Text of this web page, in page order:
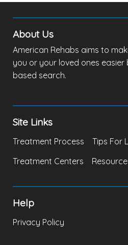
About Us
American Rehabs aims to
you or your loved ones
based search.
Site Links
Treatment Process
Tips For
Treatment Centers
Help
Privacy Policy